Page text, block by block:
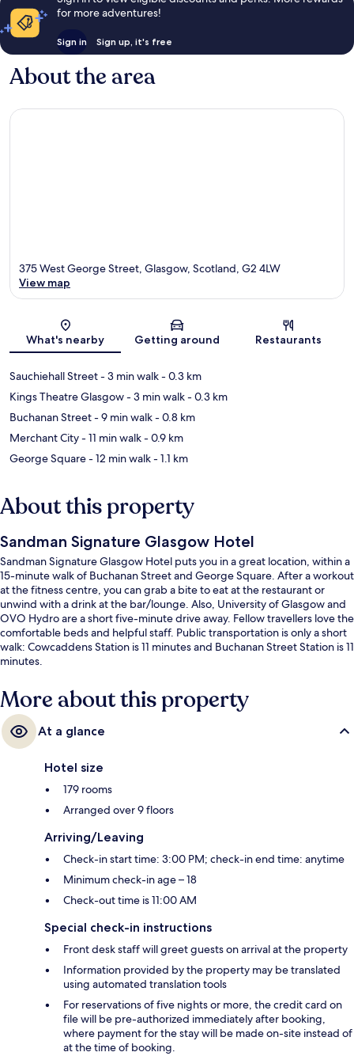
for more adventures!
Sign in Sign up, it's free
About the area
Map
375 West George Street, Glasgow, Scotland, G2 4LW
View map
What's nearby Getting around Restaurants
Sauchiehall Street- 3 min walk- 0.3 km
Kings Theatre Glasgow- 3 min walk- 0.3 km
Buchanan Street- 9 min walk- 0.8 km
Merchant City- 11 min walk- 0.9 km
George Square- 12 min walk- 1.1 km
About this property
Sandman Signature Glasgow Hotel
Sandman Signature Glasgow Hotel puts you in a great location, within a
15-minute walk of Buchanan Street and George Square. After a workout
at the fitness centre, you can grab a bite to eat at the restaurant or
unwind with a drink at the bar/lounge. Also, University of Glasgow and
OVO Hydro are a short five-minute drive away. Fellow travellers love the
comfortable beds and helpful staff. Public transportation is only a short
walk: Cowcaddens Station is 11 minutes and Buchanan Street Station is 11
minutes.
More about this property
At a glance
Hotel size
179 rooms
Arranged over 9 floors
Arriving/Leaving
Check-in start time: 3:00 PM; check-in end time: anytime
Minimum check-in age – 18
Check-out time is 11:00 AM
Special check-in instructions
Front desk staff will greet guests on arrival at the property
Information provided by the property may be translated
using automated translation tools
For reservations of five nights or more, the credit card on
file will be pre-authorized immediately after booking,
where payment for the stay will be made on-site instead of
at the time of booking.